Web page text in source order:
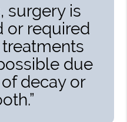
surgery is
or required
due
decay or